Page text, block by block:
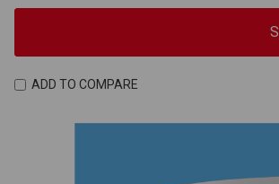
ADD TO COMPARE